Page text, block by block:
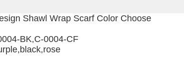
Shawl Wrap Scarf Color Choose
BK,C-0004-CF